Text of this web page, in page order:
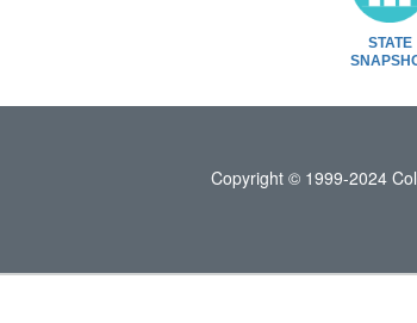
STATE
Copyright © 1999-2024